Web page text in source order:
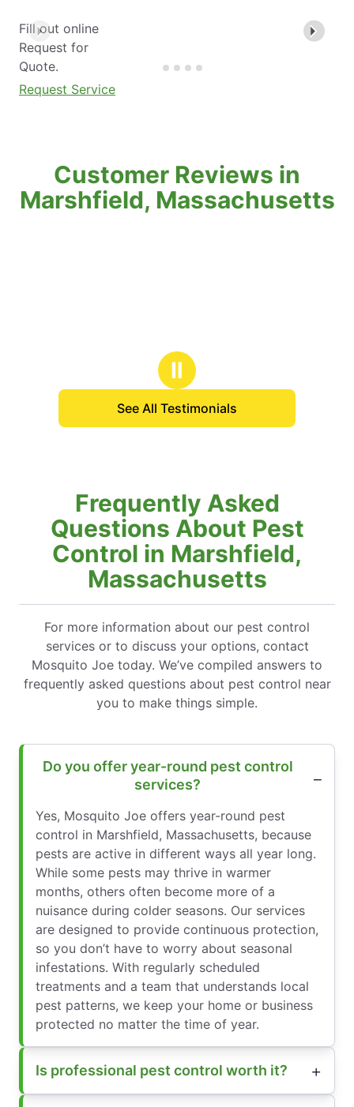
Fill out online
Request for
Quote.
Request Service
Customer Reviews in
Marshfield, Massachusetts
Ⅱ
See All Testimonials
Frequently Asked
Questions About Pest
Control in Marshfield,
Massachusetts
For more information about our pest control
services or to discuss your options, contact
Mosquito Joe today. We’ve compiled answers to
frequently asked questions about pest control near
you to make things simple.
Do you offer year-round pest control
services?
Yes, Mosquito Joe offers year-round pest
control in Marshfield, Massachusetts, because
pests are active in different ways all year long.
While some pests may thrive in warmer
months, others often become more of a
nuisance during colder seasons. Our services
are designed to provide continuous protection,
so you don’t have to worry about seasonal
infestations. With regularly scheduled
treatments and a team that understands local
pest patterns, we keep your home or business
protected no matter the time of year.
Is professional pest control worth it?